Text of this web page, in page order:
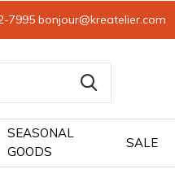
SEASONAL
GOODS
SALE
7995 bonjour@kreatelier.com